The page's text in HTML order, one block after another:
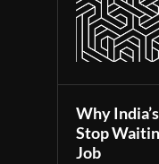
Why
Stop
Job